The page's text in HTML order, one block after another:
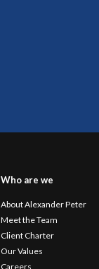
Who are we
About Alexander Peter
Meet the Team
Client Charter
Our Values
Careers